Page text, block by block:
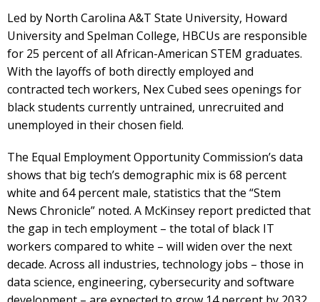
Led by North Carolina A&T State University, Howard
University and Spelman College, HBCUs are responsible
for 25 percent of all African-American STEM graduates.
With the layoffs of both directly employed and
contracted tech workers, Nex Cubed sees openings for
black students currently untrained, unrecruited and
unemployed in their chosen field.
The Equal Employment Opportunity Commission’s data
shows that big tech’s demographic mix is 68 percent
white and 64 percent male, statistics that the “Stem
News Chronicle” noted. A McKinsey report predicted that
the gap in tech employment – the total of black IT
workers compared to white – will widen over the next
decade. Across all industries, technology jobs – those in
data science, engineering, cybersecurity and software